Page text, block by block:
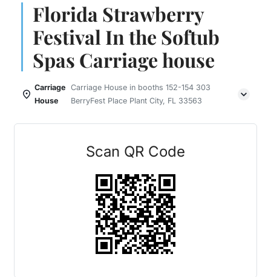
Florida Strawberry
Festival In the Softub
Spas Carriage house
Carriage
House
Carriage House in booths 152-154 303
BerryFest Place Plant City, FL 33563
Scan QR Code